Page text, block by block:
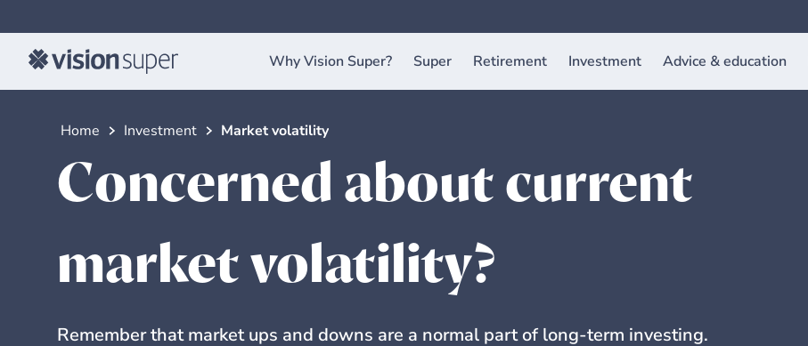
Why Vision Super? Super Retirement Investment Advice & education
Home Investment Market volatility
Concerned about current
market volatility?
Remember that market ups and downs are a normal part of long-term investing.